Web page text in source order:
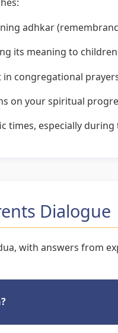
adhkar
its meaning to
congregational
on your spiritual
especially during
Dialogue
with answers from